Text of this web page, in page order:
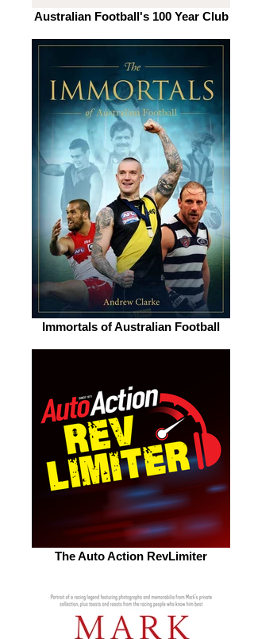
Australian Football's 100 Year Club
Immortals of Australian Football
The Auto Action RevLimiter